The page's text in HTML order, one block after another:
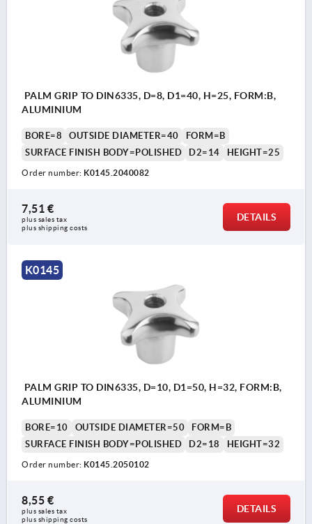
PALM GRIP TO DIN6335, D=8, D1=40, H=25, FORM:B,
ALUMINIUM
BORE=8 OUTSIDE DIAMETER=40
FORM=B
SURFACE FINISH BODY=POLISHED
D2=14 HEIGHT=25
Order number: K0145.2040082
7,51 €
plus sales tax
plus shipping costs
DETAILS
K0145
PALM GRIP TO DIN6335, D=10, D1=50, H=32, FORM:B,
ALUMINIUM
BORE=10 OUTSIDE DIAMETER=50
FORM=B
SURFACE FINISH BODY=POLISHED
D2=18 HEIGHT=32
Order number: K0145.2050102
8,55 €
plus sales tax
plus shipping costs
DETAILS